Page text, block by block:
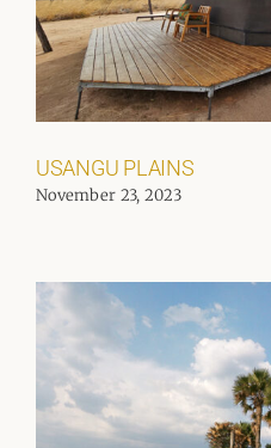
USANGU PLAINS
November 23, 2023